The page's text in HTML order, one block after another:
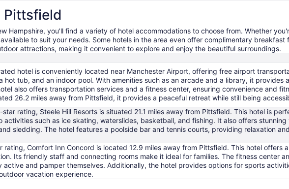
Pittsfield
Hampshire, you'll find a variety of hotel accommodations to choose from. Whether
to suit your needs. Some hotels in the area even offer complimentary breakfast
attractions, making it convenient to explore and enjoy the beautiful surroundings.
hotel is conveniently located near Manchester Airport, offering free airport
hot tub, and an indoor pool. With amenities such as an arcade and a library, it provides
also offers transportation services and a fitness center, ensuring convenience and
26.2 miles away from Pittsfield, it provides a peaceful retreat while still being
rating, Steele Hill Resorts is situated 21.1 miles away from Pittsfield. This hotel is
activities such as ice skating, waterslides, basketball, and fishing. It also offers
sledding. The hotel features a poolside bar and tennis courts, providing relaxation
rating, Comfort Inn Concord is located 12.9 miles away from Pittsfield. This hotel offers
Its friendly staff and connecting rooms make it ideal for families. The fitness center
active and pamper themselves. Additionally, the hotel provides options for sports
vacation experience.